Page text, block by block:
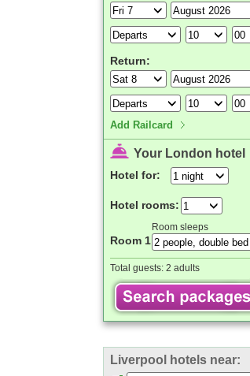
Return:
Add Railcard
Your London hotel
Hotel for:
Hotel rooms:
Room sleeps
Room 1
Total guests: 2 adults
Liverpool hotels near: